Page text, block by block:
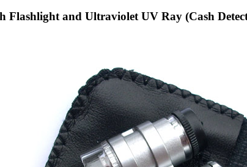
Flashlight and Ultraviolet UV Ray (Cash